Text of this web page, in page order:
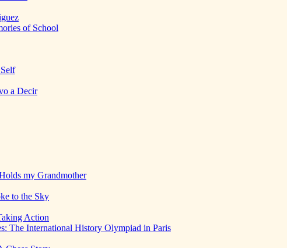
of School
a Decir
my Grandmother
to the Sky
Action
The International History Olympiad in Paris